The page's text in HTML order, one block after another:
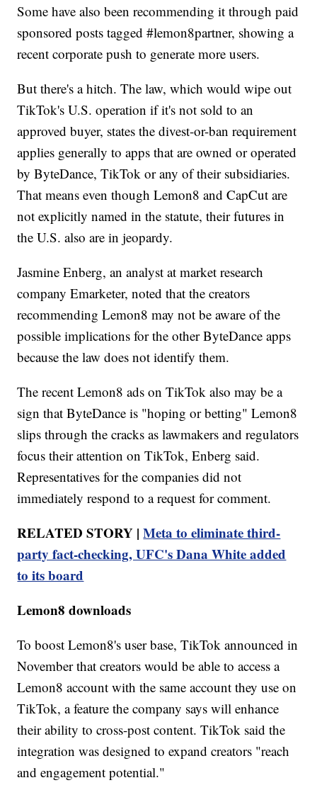
Some have also been recommending it through paid
sponsored posts tagged #lemon8partner, showing a
recent corporate push to generate more users.
But there's a hitch. The law, which would wipe out
TikTok's U.S. operation if it's not sold to an
approved buyer, states the divest-or-ban requirement
applies generally to apps that are owned or operated
by ByteDance, TikTok or any of their subsidiaries.
That means even though Lemon8 and CapCut are
not explicitly named in the statute, their futures in
the U.S. also are in jeopardy.
Jasmine Enberg, an analyst at market research
company Emarketer, noted that the creators
recommending Lemon8 may not be aware of the
possible implications for the other ByteDance apps
because the law does not identify them.
The recent Lemon8 ads on TikTok also may be a
sign that ByteDance is "hoping or betting" Lemon8
slips through the cracks as lawmakers and regulators
focus their attention on TikTok, Enberg said.
Representatives for the companies did not
immediately respond to a request for comment.
RELATED STORY |Meta to eliminate third-
party fact-checking, UFC's Dana White added
to its board
Lemon8 downloads
To boost Lemon8's user base, TikTok announced in
November that creators would be able to access a
Lemon8 account with the same account they use on
TikTok, a feature the company says will enhance
their ability to cross-post content. TikTok said the
integration was designed to expand creators "reach
and engagement potential."